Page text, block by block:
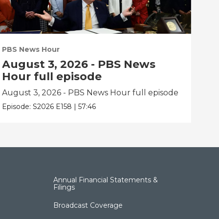
PBS News Hour
August 3, 2026 - PBS News
Hour full episode
August 3, 2026 - PBS News Hour full episode
Episode:S2026 E158 |57:46
Annual Financial Statements &
Filings
Broadcast Coverage